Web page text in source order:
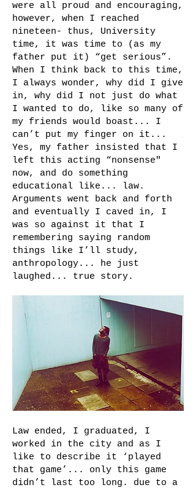
were all proud and encouraging,
however, when I reached
nineteen- thus, University
time, it was time to (as my
father put it) “get serious”.
When I think back to this time,
I always wonder, why did I give
in, why did I not just do what
I wanted to do, like so many of
my friends would boast... I
can’t put my finger on it...
Yes, my father insisted that I
left this acting “nonsense"
now, and do something
educational like... law.
Arguments went back and forth
and eventually I caved in, I
was so against it that I
remembering saying random
things like I’ll study,
anthropology... he just
laughed... true story.
Law ended, I graduated, I
worked in the city and as I
like to describe it ‘played
that game’... only this game
didn’t last too long. due to a